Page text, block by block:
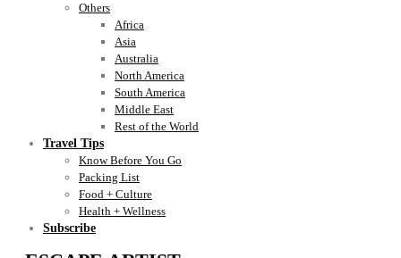
Others
Africa
Asia
Australia
North America
South America
Middle East
Rest of the World
Travel Tips
Know Before You Go
Packing List
Food + Culture
Health + Wellness
Subscribe